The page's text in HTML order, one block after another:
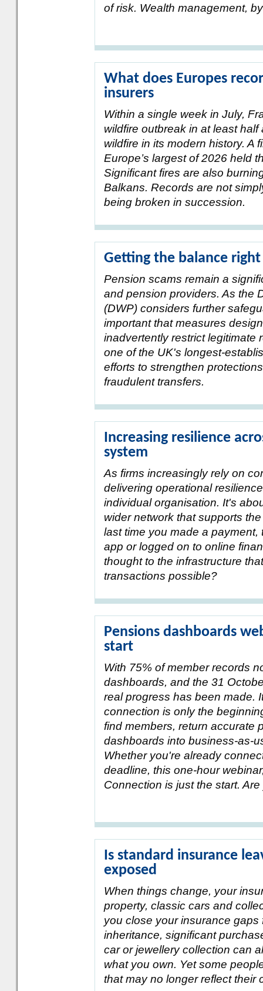
of risk. Wealth management,
What does Europes
insurers
Within a single week in July,
wildfire outbreak in at least
wildfire in its modern history. A
Europe’s largest of 2026 held
Significant fires are also
Balkans. Records are not
being broken in succession.
Getting the balance right
Pension scams remain a
and pension providers. As the
(DWP) considers further
important that measures
inadvertently restrict legitimate
one of the UK's longest-
efforts to strengthen
fraudulent transfers.
Increasing resilience
system
As firms increasingly rely on
delivering operational
individual organisation. It's
wider network that supports
last time you made a
app or logged on to online
thought to the infrastructure
transactions possible?
Pensions dashboards
start
With 75% of member records
dashboards, and the 31
real progress has been made.
connection is only the
find members, return accurate
dashboards into business-as-
Whether you're already
deadline, this one-hour
Connection is just the start.
Is standard insurance
exposed
When things change, your
property, classic cars and
you close your insurance
inheritance, significant
car or jewellery collection can
what you own. Yet some
that may no longer reflect their